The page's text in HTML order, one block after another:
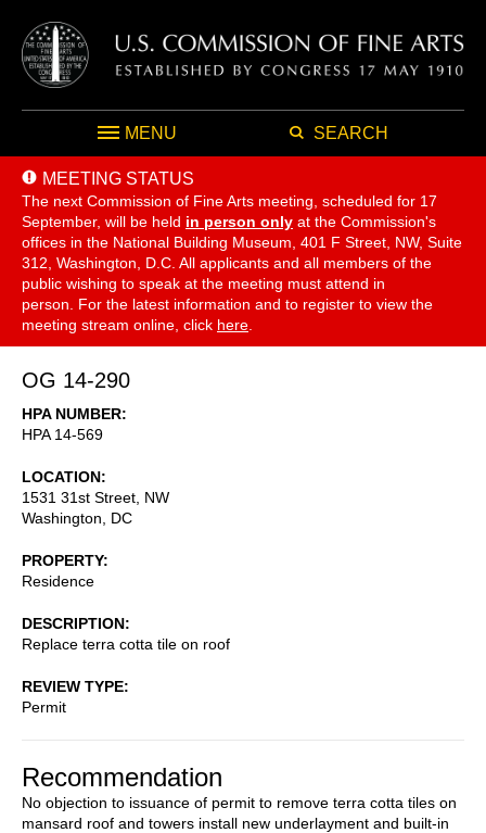
MENU SEARCH
MEETING STATUS
The next Commission of Fine Arts meeting, scheduled for 17
September, will be held in person only at the Commission's
offices in the National Building Museum, 401 F Street, NW, Suite
312, Washington, D.C. All applicants and all members of the
public wishing to speak at the meeting must attend in
person. For the latest information and to register to view the
meeting stream online, click here
OG 14-290
HPA NUMBER
HPA 14-569
LOCATION
1531 31st Street, NW
Washington
DC
PROPERTY
Residence
DESCRIPTION
Replace terra cotta tile on roof
REVIEW TYPE
Permit
Recommendation
No objection to issuance of permit to remove terra cotta tiles on
mansard roof and towers install new underlayment and built-in